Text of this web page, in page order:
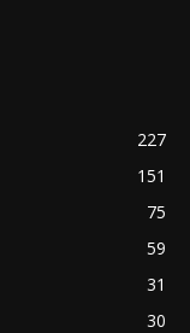
227
151
75
59
31
30